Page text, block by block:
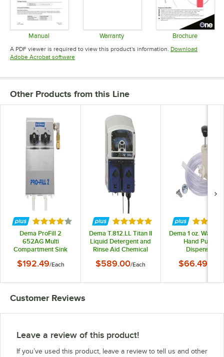
Manual
Opens in new tab
Warranty
Opens in new tab
Brochure
Opens in
A PDF viewer is required to view this product's information. Download
Adobe Acrobat softwareOpens in new tab
Other Products from this Line
Rated 4.2 out of 5 stars
Dema ProFill 2
652AG Multi
Compartment Sink
Chemical Dispenser
$192.49/Each
Rated 5 out of 5 stars
Dema T.812.LL Titan II
Liquid Detergent and
Rinse Aid Chemical
$589.00/Each
Rated
Dema 1 oz. Wall
Hand Pump
Dispenser
$66.49
Customer Reviews
Leave a review of this product!
If you’ve used this product, leave a review to tell us and other